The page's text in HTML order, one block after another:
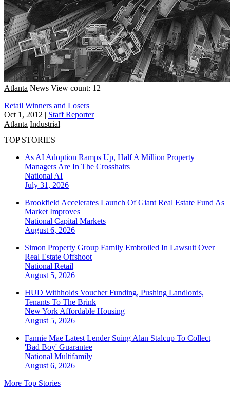
Atlanta News View count: 12
Retail Winners and Losers
Oct 1, 2012 | Staff Reporter
Atlanta Industrial
TOP STORIES
As AI Adoption Ramps Up, Half A Million Property
Managers Are In The Crosshairs
National AI
July 31, 2026
Brookfield Accelerates Launch Of Giant Real Estate Fund As
Market Improves
National Capital Markets
August 6, 2026
Simon Property Group Family Embroiled In Lawsuit Over
Real Estate Offshoot
National Retail
August 5, 2026
HUD Withholds Voucher Funding, Pushing Landlords,
Tenants To The Brink
New York Affordable Housing
August 5, 2026
Fannie Mae Latest Lender Suing Alan Stalcup To Collect
'Bad Boy' Guarantee
National Multifamily
August 6, 2026
More Top Stories